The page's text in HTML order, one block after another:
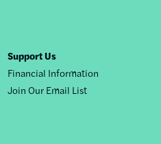
Support Us
Financial Information
Join Our Email List